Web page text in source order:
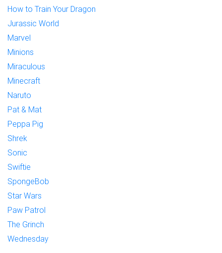
How to Train Your Dragon
Jurassic World
Marvel
Minions
Miraculous
Minecraft
Naruto
Pat & Mat
Peppa Pig
Shrek
Sonic
Swiftie
SpongeBob
Star Wars
Paw Patrol
The Grinch
Wednesday